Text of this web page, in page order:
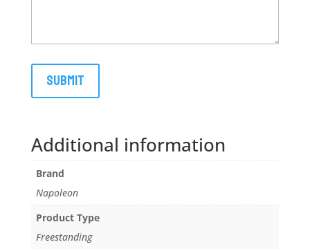
Additional information
Brand
Napoleon
Product Type
Freestanding